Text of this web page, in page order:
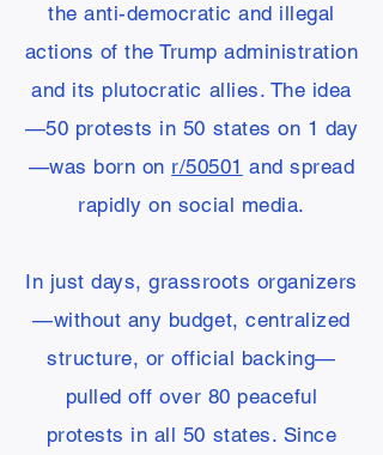
the anti-democratic and illegal
actions of the Trump administration
and its plutocratic allies. The idea
—50 protests in 50 states on 1 day
—was born on r/50501 and spread
rapidly on social media.
In just days, grassroots organizers
—without any budget, centralized
structure, or official backing—
pulled off over 80 peaceful
protests in all 50 states. Since